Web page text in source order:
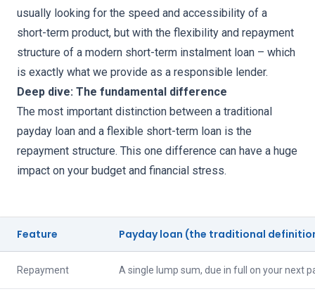
usually looking for the speed and accessibility of a
short-term product, but with the flexibility and repayment
structure of a modern short-term instalment loan – which
is exactly what we provide as a responsible lender.
Deep dive: The fundamental difference
The most important distinction between a traditional
payday loan and a flexible short-term loan is the
repayment structure. This one difference can have a huge
impact on your budget and financial stress.
Feature Payday loan (the traditional
Repayment A single lump sum, due in full on your next